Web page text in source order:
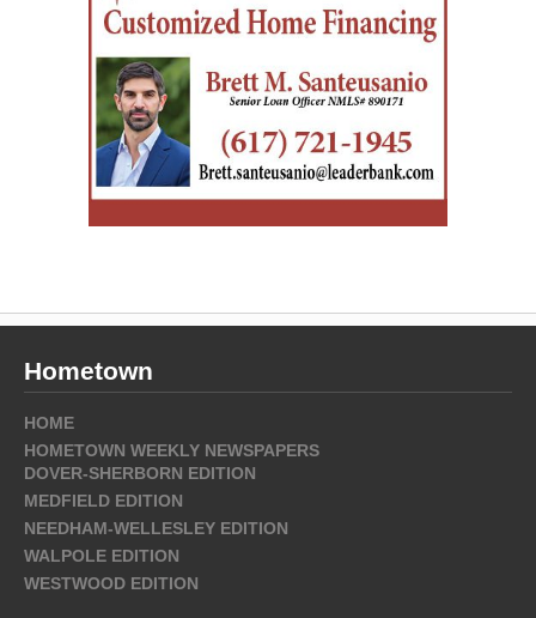
Hometown
HOME
HOMETOWN WEEKLY NEWSPAPERS
DOVER-SHERBORN EDITION
MEDFIELD EDITION
NEEDHAM-WELLESLEY EDITION
WALPOLE EDITION
WESTWOOD EDITION